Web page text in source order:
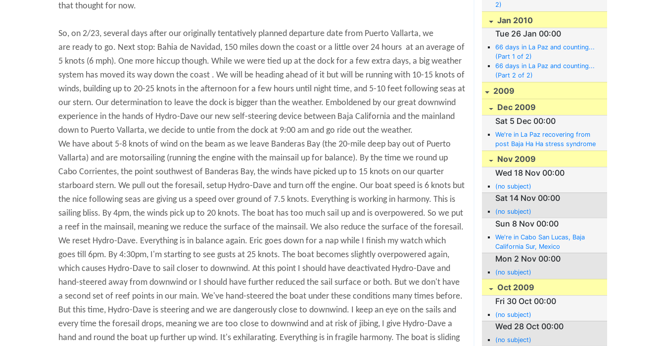
that thought for now.
So, on 2/23, several days after our originally tentatively planned departure date from Puerto Vallarta, we
are ready to go. Next stop: Bahia de Navidad, 150 miles down the coast or a little over 24 hours at an average of
5 knots (6 mph). One more hiccup though. While we were tied up at the dock for a few extra days, a big weather
system has moved its way down the coast . We will be heading ahead of it but will be running with 10-15 knots of
winds, building up to 20-25 knots in the afternoon for a few hours until night time, and 5-10 feet following seas at
our stern. Our determination to leave the dock is bigger than the weather. Emboldened by our great downwind
experience in the hands of Hydro-Dave our new self-steering device between Baja California and the mainland
down to Puerto Vallarta, we decide to untie from the dock at 9:00 am and go ride out the weather.
We have about 5-8 knots of wind on the beam as we leave Banderas Bay (the 20-mile deep bay out of Puerto
Vallarta) and are motorsailing (running the engine with the mainsail up for balance). By the time we round up
Cabo Corrientes, the point southwest of Banderas Bay, the winds have picked up to 15 knots on our quarter
starboard stern. We pull out the foresail, setup Hydro-Dave and turn off the engine. Our boat speed is 6 knots but
the nice following seas are giving us a speed over ground of 7.5 knots. Everything is working in harmony. This is
sailing bliss. By 4pm, the winds pick up to 20 knots. The boat has too much sail up and is overpowered. So we put
a reef in the mainsail, meaning we reduce the surface of the mainsail. We also reduce the surface of the foresail.
We reset Hydro-Dave. Everything is in balance again. Eric goes down for a nap while I finish my watch which
goes till 6pm. By 4:30pm, I'm starting to see gusts at 25 knots. The boat becomes slightly overpowered again,
which causes Hydro-Dave to sail closer to downwind. At this point I should have deactivated Hydro-Dave and
hand-steered away from downwind or I should have further reduced the sail surface or both. But we don't have
a second set of reef points in our main. We've hand-steered the boat under these conditions many times before.
But this time, Hydro-Dave is steering and we are dangerously close to downwind. I keep an eye on the sails and
every time the foresail drops, meaning we are too close to downwind and at risk of jibing, I give Hydro-Dave a
hand and round the boat up further up wind. It's exhilarating. Everything is in fragile harmony. The boat is sliding
2)
Jan 2010
Tue 26 Jan 00:00
66 days in La Paz and counting...
(Part 1 of 2)
66 days in La Paz and counting...
(Part 2 of 2)
2009
Dec 2009
Sat 5 Dec 00:00
We're in La Paz recovering from
post Baja Ha Ha stress syndrome
Nov 2009
Wed 18 Nov 00:00
(no subject)
Sat 14 Nov 00:00
(no subject)
Sun 8 Nov 00:00
We're in Cabo San Lucas, Baja
California Sur, Mexico
Mon 2 Nov 00:00
(no subject)
Oct 2009
Fri 30 Oct 00:00
(no subject)
Wed 28 Oct 00:00
(no subject)